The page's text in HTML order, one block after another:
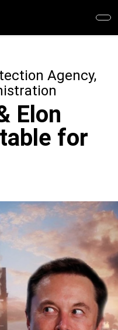
Agency,
Elon
for